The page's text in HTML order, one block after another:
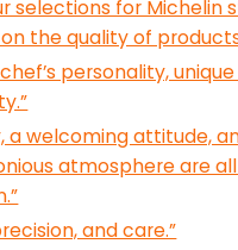
selections for Michelin
the quality of
personality, unique
a welcoming attitude,
atmosphere are
and care.”